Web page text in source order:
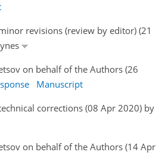
revisions (review by editor) (21
on behalf of the Authors (26
Manuscript
corrections (08 Apr 2020) by
on behalf of the Authors (14 Apr